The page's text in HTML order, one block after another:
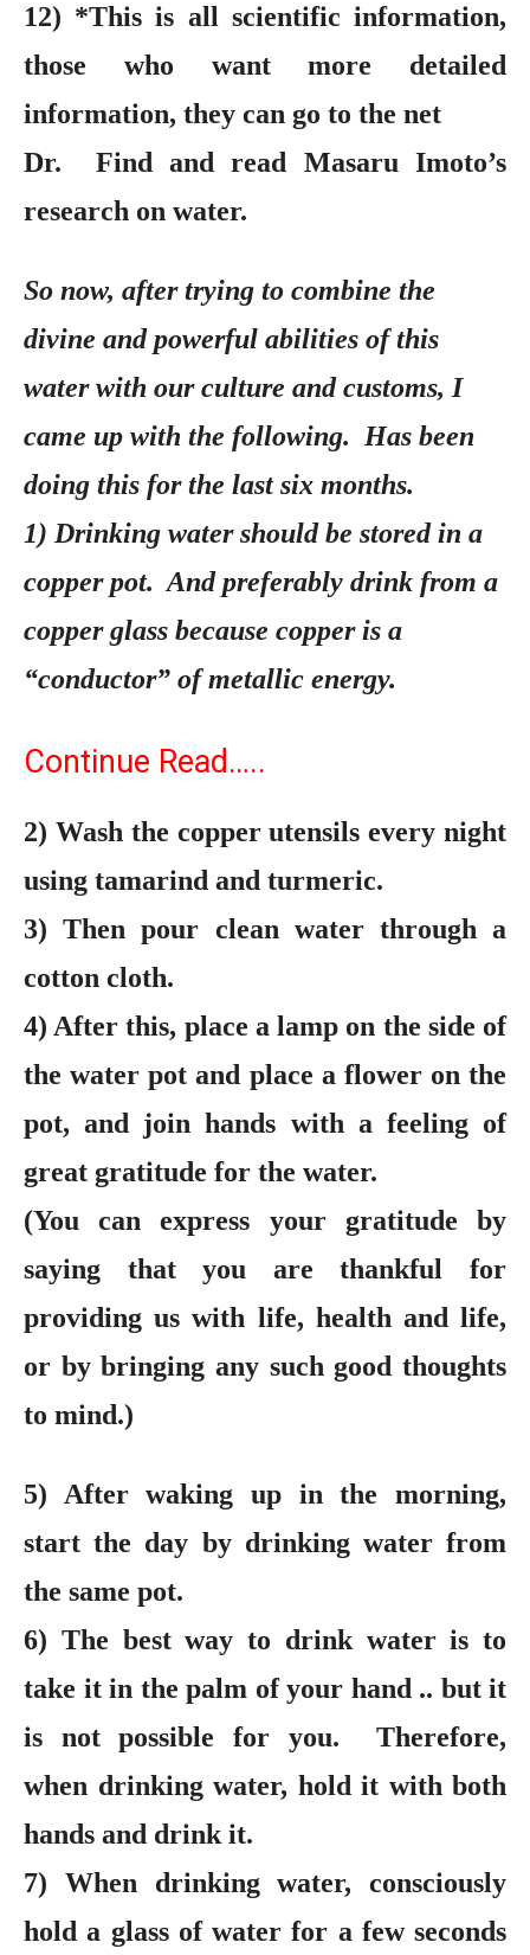
12) *This is all scientific information,
those who want more detailed
information, they can go to the net
Dr. Find and read Masaru Imoto’s
research on water.
So now, after trying to combine the
divine and powerful abilities of this
water with our culture and customs, I
came up with the following. Has been
doing this for the last six months.
1) Drinking water should be stored in a
copper pot. And preferably drink from a
copper glass because copper is a
“conductor” of metallic energy.
Continue Read…..
2) Wash the copper utensils every night
using tamarind and turmeric.
3) Then pour clean water through a
cotton cloth.
4) After this, place a lamp on the side of
the water pot and place a flower on the
pot, and join hands with a feeling of
great gratitude for the water.
(You can express your gratitude by
saying that you are thankful for
providing us with life, health and life,
or by bringing any such good thoughts
to mind.)
5) After waking up in the morning,
start the day by drinking water from
the same pot.
6) The best way to drink water is to
take it in the palm of your hand .. but it
is not possible for you. Therefore,
when drinking water, hold it with both
hands and drink it.
7) When drinking water, consciously
hold a glass of water for a few seconds